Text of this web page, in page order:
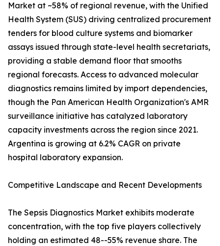
Market at ~58% of regional revenue, with the Unified
Health System (SUS) driving centralized procurement
tenders for blood culture systems and biomarker
assays issued through state-level health secretariats,
providing a stable demand floor that smooths
regional forecasts. Access to advanced molecular
diagnostics remains limited by import dependencies,
though the Pan American Health Organization's AMR
surveillance initiative has catalyzed laboratory
capacity investments across the region since 2021.
Argentina is growing at 6.2% CAGR on private
hospital laboratory expansion.
Competitive Landscape and Recent Developments
The Sepsis Diagnostics Market exhibits moderate
concentration, with the top five players collectively
holding an estimated 48--55% revenue share. The